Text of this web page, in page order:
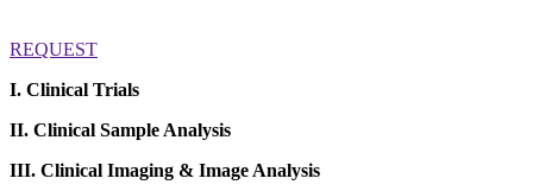
REQUEST
I. Clinical Trials
II. Clinical Sample Analysis
III. Clinical Imaging & Image Analysis